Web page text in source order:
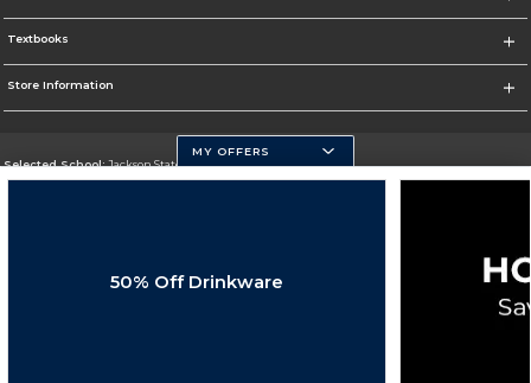
Textbooks
Store Information
Selected School:Jackson State University
MY OFFERS
50% Off Drinkware